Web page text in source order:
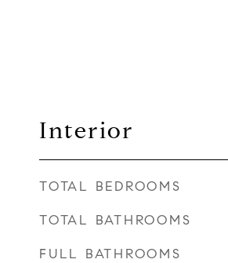
Interior
TOTAL BEDROOMS
TOTAL BATHROOMS
FULL BATHROOMS